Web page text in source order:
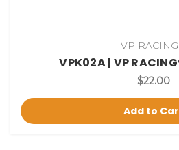
VP
VPK02A | VP
$22.00
Add to